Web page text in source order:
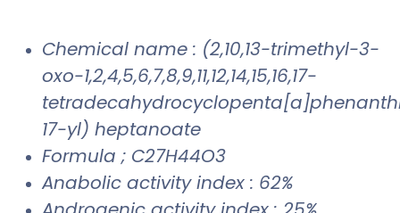
Chemical name : (2,10,13-trimethyl-3-
oxo-1,2,4,5,6,7,8,9,11,12,14,15,16,17-
17-yl) heptanoate
Formula ; C27H44O3
Anabolic activity index : 62%